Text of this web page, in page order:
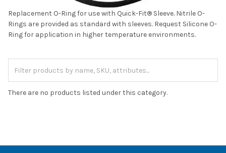
Replacement O-Ring for use with Quick-Fit® Sleeve. Nitrile O-
Rings are provided as standard with sleeves. Request Silicone O-
Ring for application in higher temperature environments.
There are no products listed under this category.